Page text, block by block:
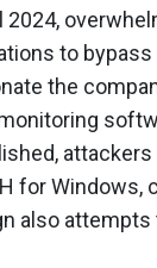
2024,
to
the
for Windows,
also